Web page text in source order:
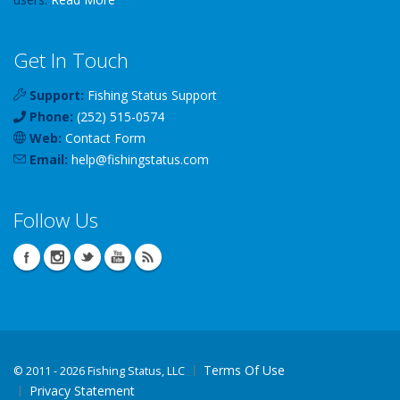
Get In Touch
Support: Fishing Status Support
Phone: (252) 515-0574
Web: Contact Form
Email: help@fishingstatus.com
Follow Us
© 2011 - 2026 Fishing Status, LLC
Terms Of Use
Privacy Statement